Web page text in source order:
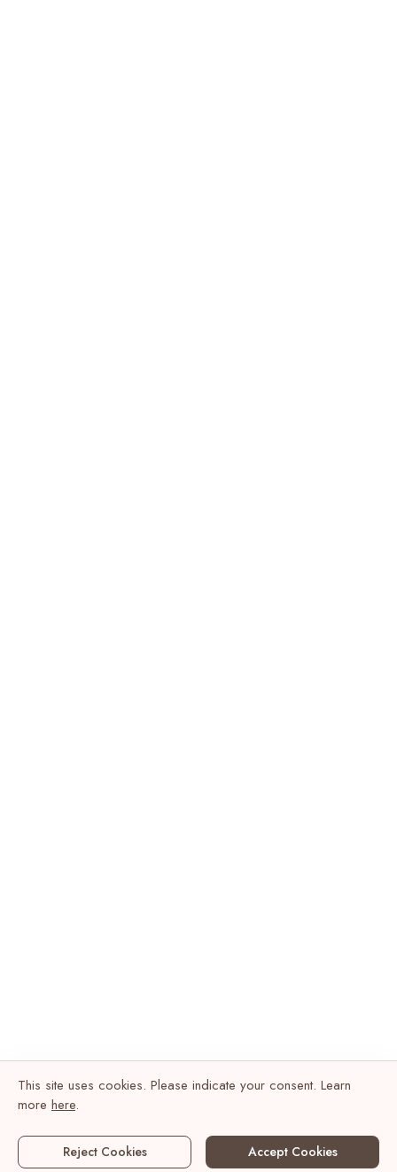
This site uses cookies. Please indicate your consent. Learn
more here.
Reject Cookies Accept Cookies